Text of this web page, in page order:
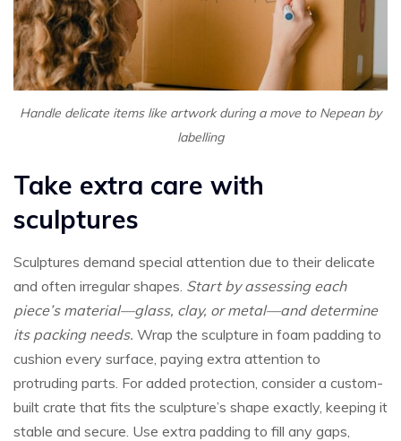
Handle delicate items like artwork during a move to Nepean by
labelling
Take extra care with
sculptures
Sculptures demand special attention due to their delicate
and often irregular shapes. Start by assessing each
piece’s material—glass, clay, or metal—and determine
its packing needs. Wrap the sculpture in foam padding to
cushion every surface, paying extra attention to
protruding parts. For added protection, consider a custom-
built crate that fits the sculpture’s shape exactly, keeping it
stable and secure. Use extra padding to fill any gaps,